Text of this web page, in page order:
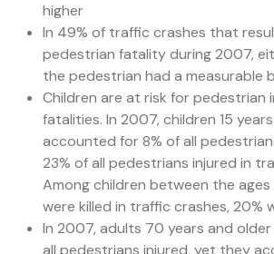
higher
In 49% of traffic crashes that
pedestrian fatality during 2007,
the pedestrian had a measurable
Children are at risk for pedestrian
fatalities. In 2007, children 15
accounted for 8% of all
23% of all pedestrians injured in
Among children between the
were killed in traffic crashes, 20%
In 2007, adults 70 years and